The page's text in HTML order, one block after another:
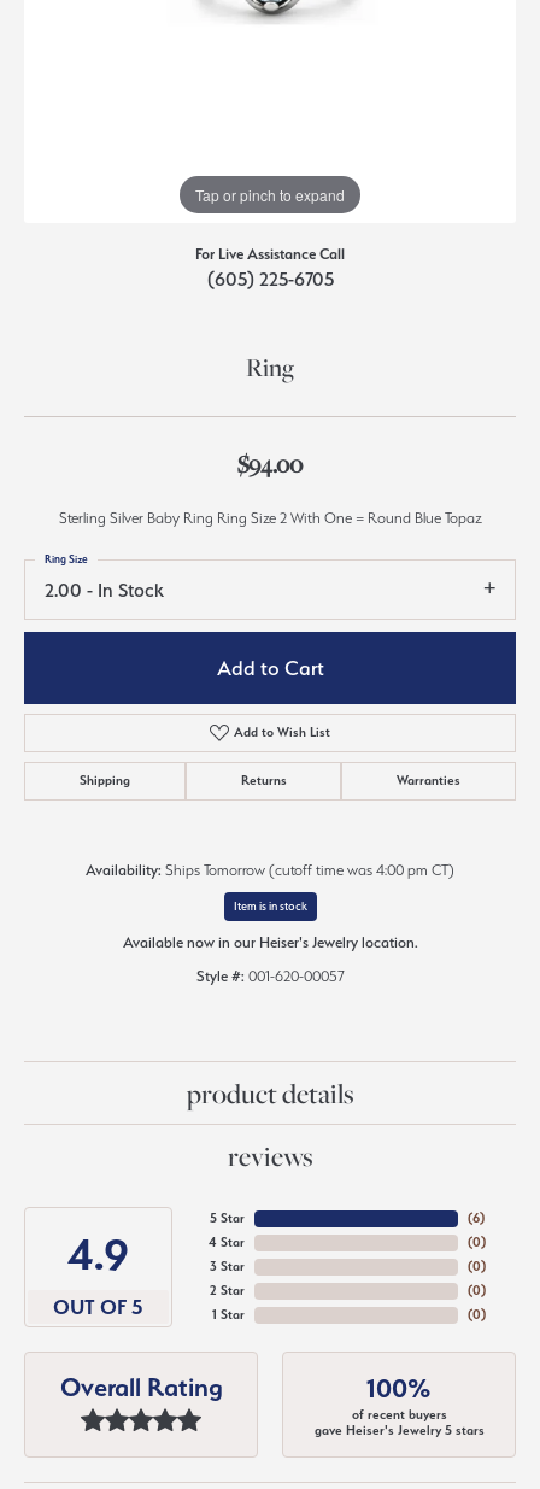
Tap or pinch to expand
For Live Assistance Call
(605) 225-6705
Ring
$94.00
Sterling Silver Baby Ring Ring Size 2 With One = Round Blue Topaz
2.00 - In Stock
Ring Size
Add to Cart
Add to Wish List
Shipping Returns Warranties
Availability: Ships Tomorrow (cutoff time was 4:00 pm CT)
Item is in stock
Available now in our Heiser's Jewelry location.
Style #: 001-620-00057
product details
reviews
4.9
OUT OF 5
5 Star
4 Star
3 Star
2 Star
1 Star
(6)
(0)
(0)
(0)
(0)
Overall Rating 100%
of recent buyers
gave Heiser's Jewelry 5 stars